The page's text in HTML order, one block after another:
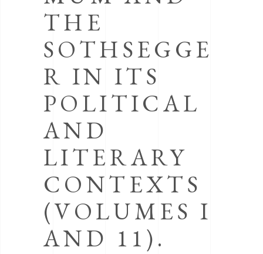
THE
SOTHSEGGE
R IN ITS
POLITICAL
AND
LITERARY
CONTEXTS
(VOLUMES I
AND 11).